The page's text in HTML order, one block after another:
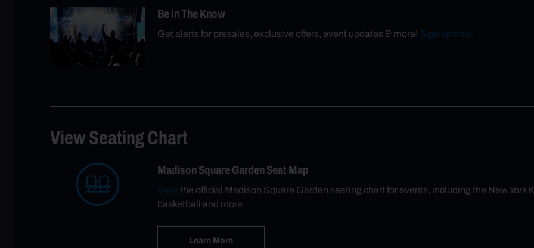
Be In The Know
Get alerts for presales, exclusive offers, event updates & more! Sign up now.
View Seating Chart
Madison Square Garden Seat Map
Viewthe official Madison Square Garden seating chart for events, including the New York
basketball and more.
Learn More